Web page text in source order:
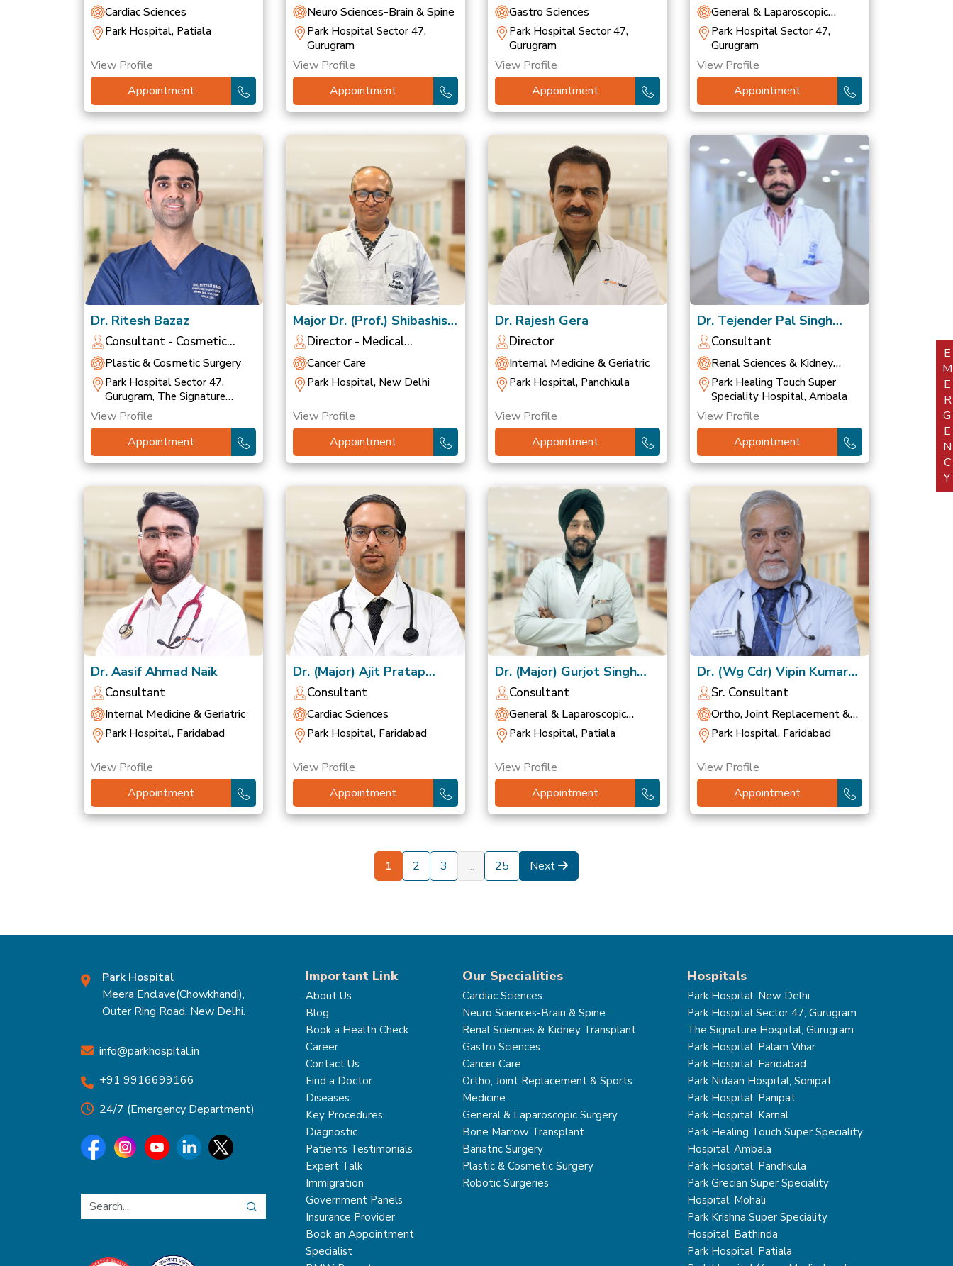
Cardiac Sciences
Park Hospital, Patiala
View Profile
Appointment
Neuro Sciences-Brain & Spine
Park Hospital Sector 47,
Gurugram
View Profile
Appointment
Gastro Sciences
Park Hospital Sector 47,
Gurugram
View Profile
Appointment
General & Laparoscopic
Surgery
Park Hospital Sector 47,
Gurugram
View Profile
Appointment
Dr. Ritesh Bazaz
Consultant - Cosmetic
Dermatologist
Plastic & Cosmetic Surgery
Park Hospital Sector 47,
Gurugram, The Signature
Hospital, Gurugram
View Profile
Appointment
Major Dr. (Prof.) Shibashish
Bhattacharyya
Director - Medical
Oncology
Cancer Care
Park Hospital, New Delhi
View Profile
Appointment
Dr. Rajesh Gera
Director
Internal Medicine & Geriatric
Park Hospital, Panchkula
View Profile
Appointment
Dr. Tejender Pal Singh
Khurana
Consultant
Renal Sciences & Kidney
Transplant
Park Healing Touch Super
Speciality Hospital, Ambala
View Profile
Appointment
Dr. Aasif Ahmad Naik
Consultant
Internal Medicine & Geriatric
Park Hospital, Faridabad
View Profile
Appointment
Dr. (Major) Ajit Pratap
Singh
Consultant
Cardiac Sciences
Park Hospital, Faridabad
View Profile
Appointment
Dr. (Major) Gurjot Singh
(Retd)
Consultant
General & Laparoscopic
Surgery
Park Hospital, Patiala
View Profile
Appointment
Dr. (Wg Cdr) Vipin Kumar
Gupta, VSM
Sr. Consultant
Ortho, Joint Replacement &
Sports Medicine
Park Hospital, Faridabad
View Profile
Appointment
1 2 3 ... 25 Next
Park Hospital
Meera Enclave(Chowkhandi),
Outer Ring Road, New Delhi.
info@parkhospital.in
+91 9916699166
24/7 (Emergency Department)
Important Link
About Us
Blog
Book a Health Check
Career
Contact Us
Find a Doctor
Diseases
Key Procedures
Diagnostic
Patients Testimonials
Expert Talk
Immigration
Government Panels
Insurance Provider
Book an Appointment
Specialist
Our Specialities
Cardiac Sciences
Neuro Sciences-Brain & Spine
Renal Sciences & Kidney Transplant
Gastro Sciences
Cancer Care
Ortho, Joint Replacement & Sports
Medicine
General & Laparoscopic Surgery
Bone Marrow Transplant
Bariatric Surgery
Plastic & Cosmetic Surgery
Robotic Surgeries
Hospitals
Park Hospital, New Delhi
Park Hospital Sector 47, Gurugram
The Signature Hospital, Gurugram
Park Hospital, Palam Vihar
Park Hospital, Faridabad
Park Nidaan Hospital, Sonipat
Park Hospital, Panipat
Park Hospital, Karnal
Park Healing Touch Super Speciality
Hospital, Ambala
Park Hospital, Panchkula
Park Grecian Super Speciality
Hospital, Mohali
Park Krishna Super Speciality
Hospital, Bathinda
Park Hospital, Patiala